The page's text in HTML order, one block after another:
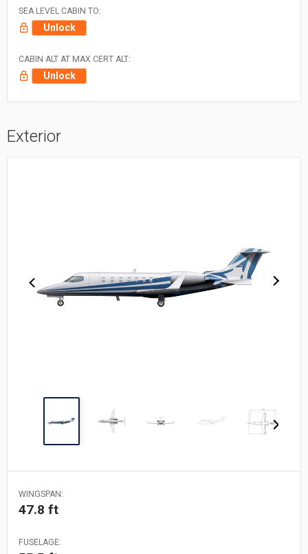
SEA LEVEL CABIN TO:
Unlock
CABIN ALT AT MAX CERT ALT:
Unlock
Exterior
WINGSPAN:
47.8 ft
FUSELAGE: